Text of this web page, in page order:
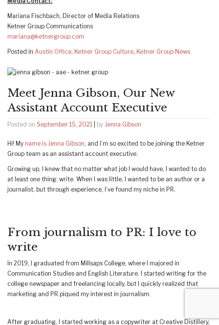
Mariana Fischbach, Director of Media Relations
Ketner Group Communications
mariana@ketnergroup.com
Posted in Austin Office, Ketner Group Culture, Ketner Group News
Meet Jenna Gibson, Our New
Assistant Account Executive
Posted on September 15, 2021 by Jenna Gibson
Hi! My name is Jenna Gibson, and I’m so excited to be joining the Ketner
Group team as an assistant account executive.
Growing up, I knew that no matter what job I would have, I wanted to do
at least one thing: write. When I was little, I wanted to be an author or a
journalist, but through experience, I’ve found my niche in PR.
From journalism to PR: I love to
write
In 2019, I graduated from Millsaps College, where I majored in
Communication Studies and English Literature. I started writing for the
college newspaper and freelancing locally, but I quickly realized that
marketing and PR piqued my interest in journalism.
After graduating, I started working as a copywriter at Creative Distillery,